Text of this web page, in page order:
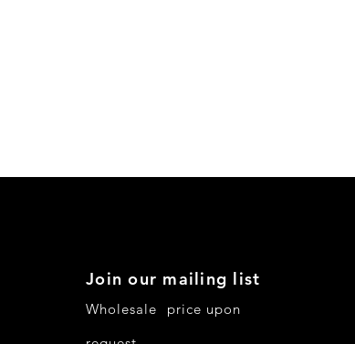
Join our mailing list
Wholesale price upon